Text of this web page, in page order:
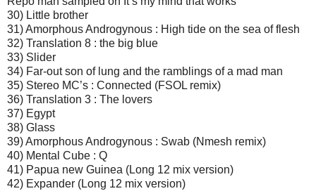
30) Little brother
31) Amorphous Androgynous : High tide on the sea of flesh
32) Translation 8 : the big blue
33) Slider
34) Far-out son of lung and the ramblings of a mad man
35) Stereo MC’s : Connected (FSOL remix)
36) Translation 3 : The lovers
37) Egypt
38) Glass
39) Amorphous Androgynous : Swab (Nmesh remix)
40) Mental Cube : Q
41) Papua new Guinea (Long 12 mix version)
42) Expander (Long 12 mix version)